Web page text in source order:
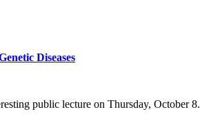
Diseases
public lecture on Thursday, October 8.